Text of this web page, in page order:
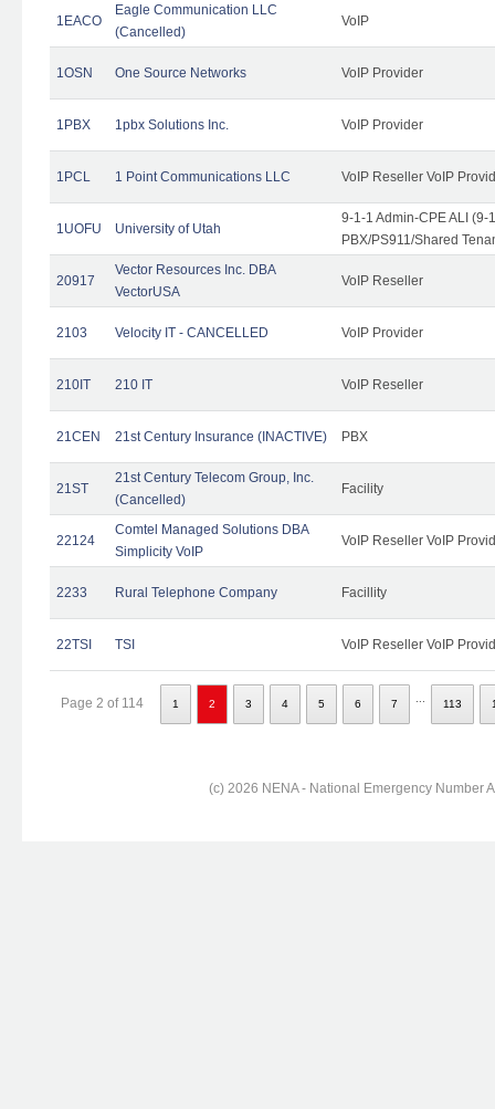
1EACO
Eagle Communication LLC
(Cancelled)
VoIP
1OSN One Source Networks VoIP Provider
1PBX 1pbx Solutions Inc. VoIP Provider
1PCL 1 Point Communications LLC VoIP Reseller VoIP
1UOFU University of Utah
9-1-1 Admin-CPE ALI (9-
PBX/PS911/Shared
20917
Vector Resources Inc. DBA
VectorUSA
VoIP Reseller
2103 Velocity IT - CANCELLED VoIP Provider
210IT 210 IT VoIP Reseller
21CEN 21st Century Insurance (INACTIVE) PBX
21ST
21st Century Telecom Group, Inc.
(Cancelled)
Facility
22124
Comtel Managed Solutions DBA
Simplicity VoIP
VoIP Reseller VoIP
2233 Rural Telephone Company Facillity
22TSI TSI VoIP Reseller VoIP
Page 2 of 114 1 2 3 4 5 6 7 113
(c) 2026 NENA - National Emergency Number